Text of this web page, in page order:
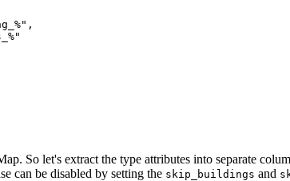
So let's extract the type attributes into separate
can be disabled by setting the skip_buildings and